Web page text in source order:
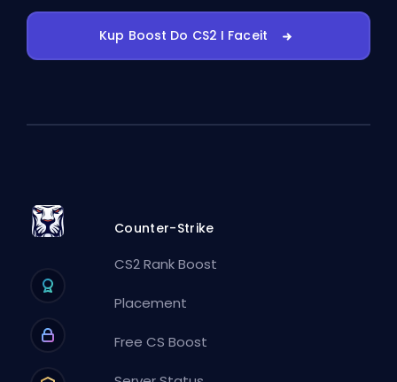
Kup Boost Do CS2 I Faceit
Counter-Strike
CS2 Rank Boost
Placement
Free CS Boost